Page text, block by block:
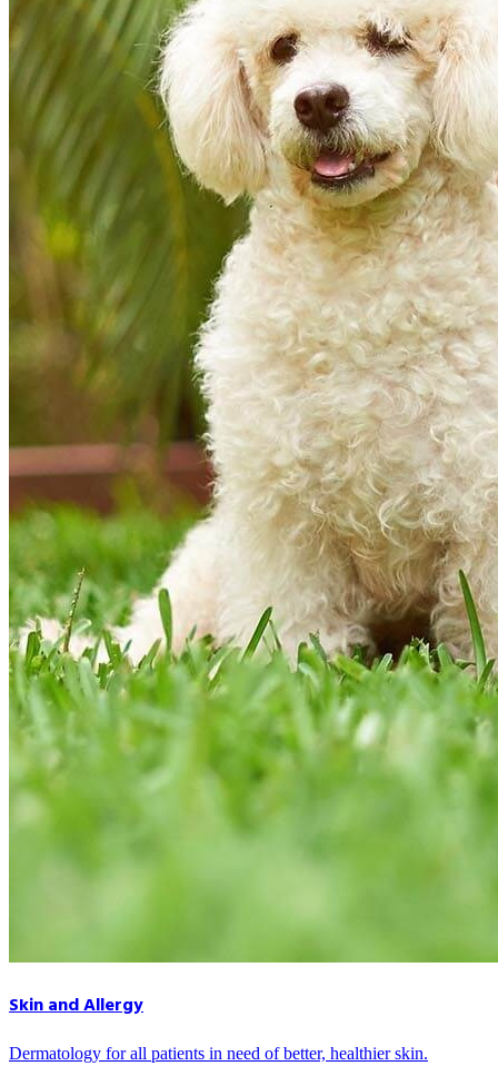
Skin and Allergy
Dermatology for all patients in need of better, healthier skin.